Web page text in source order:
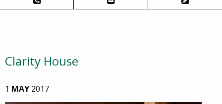
Clarity House
1 MAY 2017